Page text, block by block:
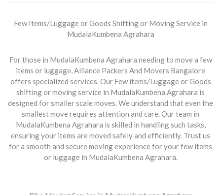
Few Items/Luggage or Goods Shifting or Moving Service in
MudalaKumbena Agrahara
For those in MudalaKumbena Agrahara needing to move a few
items or luggage, Alliance Packers And Movers Bangalore
offers specialized services. Our Few items/Luggage or Goods
shifting or moving service in MudalaKumbena Agrahara is
designed for smaller scale moves. We understand that even the
smallest move requires attention and care. Our team in
MudalaKumbena Agrahara is skilled in handling such tasks,
ensuring your items are moved safely and efficiently. Trust us
for a smooth and secure moving experience for your few items
or luggage in MudalaKumbena Agrahara.